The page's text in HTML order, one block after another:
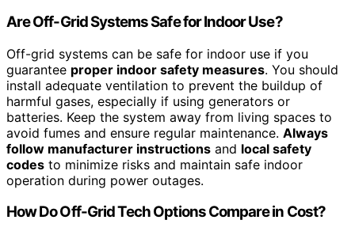
Are Off-Grid Systems Safe for Indoor Use?
Off-grid systems can be safe for indoor use if you
guarantee proper indoor safety measures. You should
install adequate ventilation to prevent the buildup of
harmful gases, especially if using generators or
batteries. Keep the system away from living spaces to
avoid fumes and ensure regular maintenance. Always
follow manufacturer instructions and local safety
codes to minimize risks and maintain safe indoor
operation during power outages.
How Do Off-Grid Tech Options Compare in Cost?